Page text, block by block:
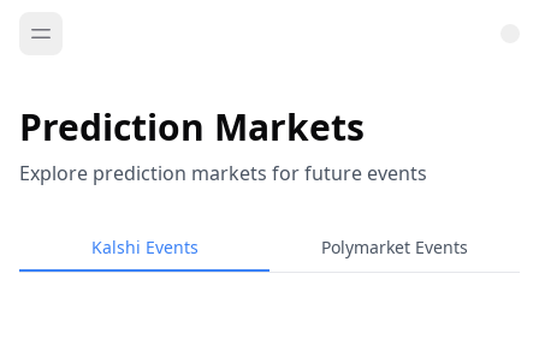
Prediction Markets
Explore prediction markets for future events
Kalshi Events Polymarket Events